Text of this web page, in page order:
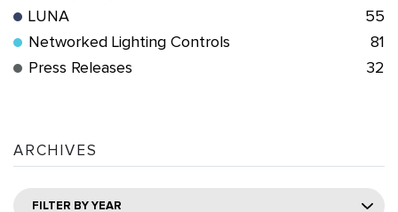
LUNA
55
Networked Lighting Controls
81
Press Releases
32
ARCHIVES
FILTER BY YEAR